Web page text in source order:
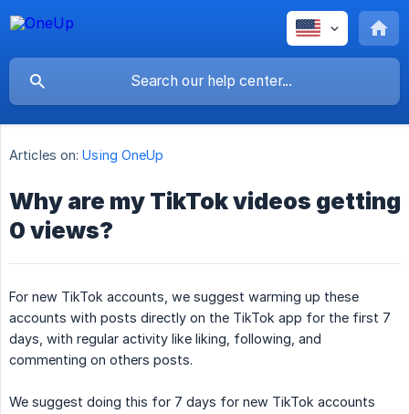
Articles on: Using OneUp
Why are my TikTok videos getting
0 views?
For new TikTok accounts, we suggest warming up these
accounts with posts directly on the TikTok app for the first 7
days, with regular activity like liking, following, and
commenting on others posts.
We suggest doing this for 7 days for new TikTok accounts